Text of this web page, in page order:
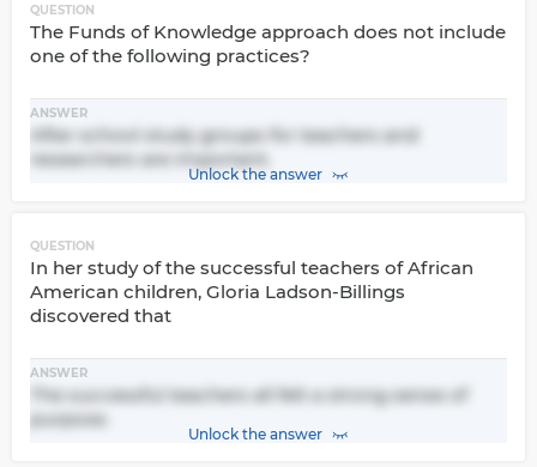
QUESTION
The Funds of Knowledge approach does not include
one of the following practices?
ANSWER
After school study groups for teachers and
researchers are important.
Unlock the answer
QUESTION
In her study of the successful teachers of African
American children, Gloria Ladson-Billings
discovered that
ANSWER
The successful teachers all felt a strong sense of
purpose.
Unlock the answer